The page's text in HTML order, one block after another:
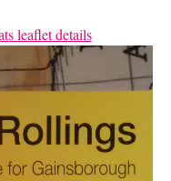
leaflet details